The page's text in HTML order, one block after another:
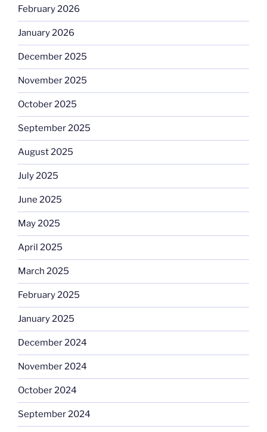
February 2026
January 2026
December 2025
November 2025
October 2025
September 2025
August 2025
July 2025
June 2025
May 2025
April 2025
March 2025
February 2025
January 2025
December 2024
November 2024
October 2024
September 2024